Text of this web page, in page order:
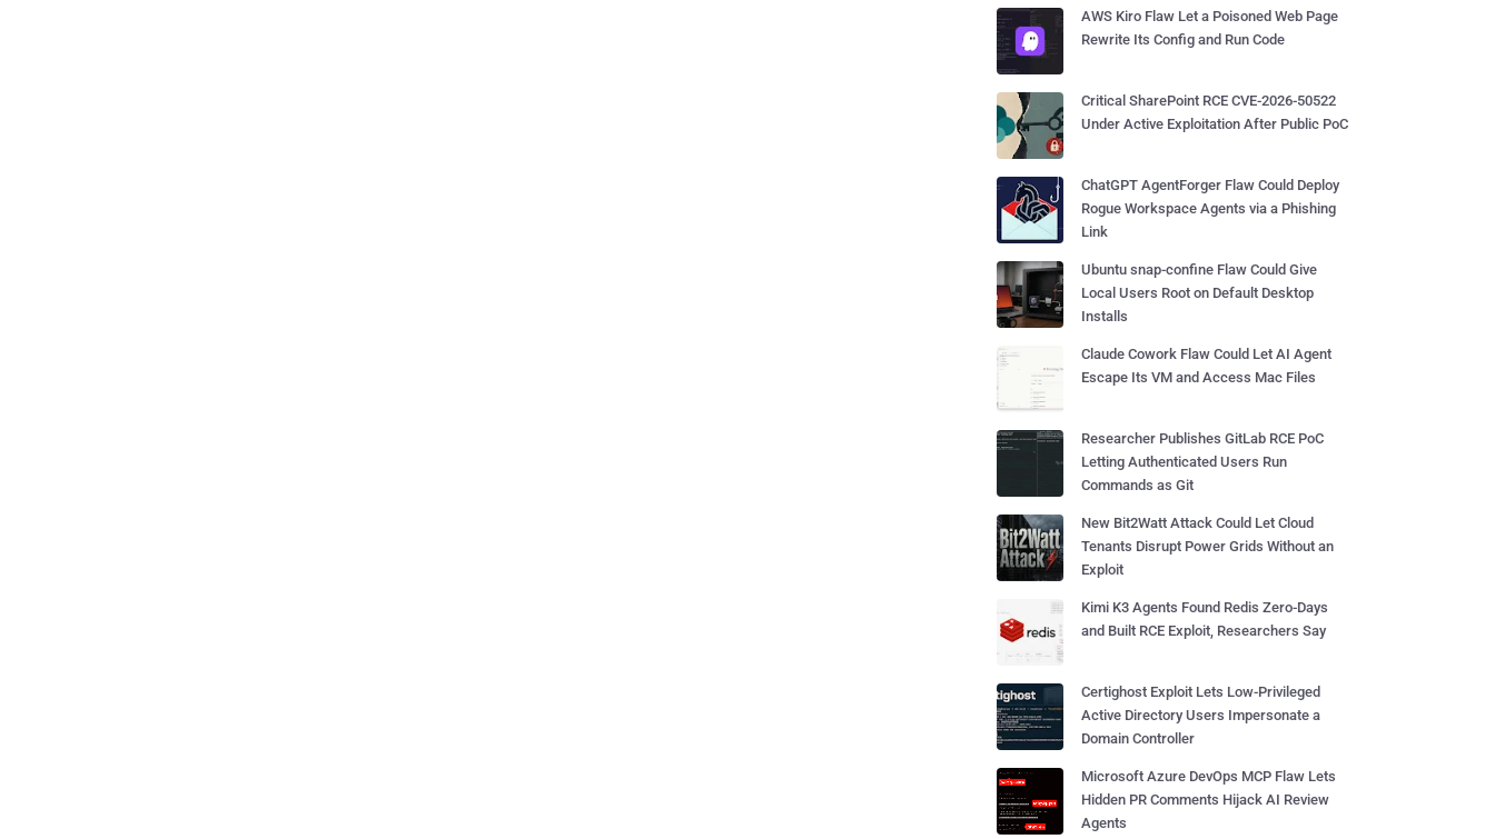
AWS Kiro Flaw Let a Poisoned Web Page
Rewrite Its Config and Run Code
Critical SharePoint RCE CVE-2026-50522
Under Active Exploitation After Public PoC
ChatGPT AgentForger Flaw Could Deploy
Rogue Workspace Agents via a Phishing
Link
Ubuntu snap-confine Flaw Could Give
Local Users Root on Default Desktop
Installs
Claude Cowork Flaw Could Let AI Agent
Escape Its VM and Access Mac Files
Researcher Publishes GitLab RCE PoC
Letting Authenticated Users Run
Commands as Git
New Bit2Watt Attack Could Let Cloud
Tenants Disrupt Power Grids Without an
Exploit
Kimi K3 Agents Found Redis Zero-Days
and Built RCE Exploit, Researchers Say
Certighost Exploit Lets Low-Privileged
Active Directory Users Impersonate a
Domain Controller
Microsoft Azure DevOps MCP Flaw Lets
Hidden PR Comments Hijack AI Review
Agents